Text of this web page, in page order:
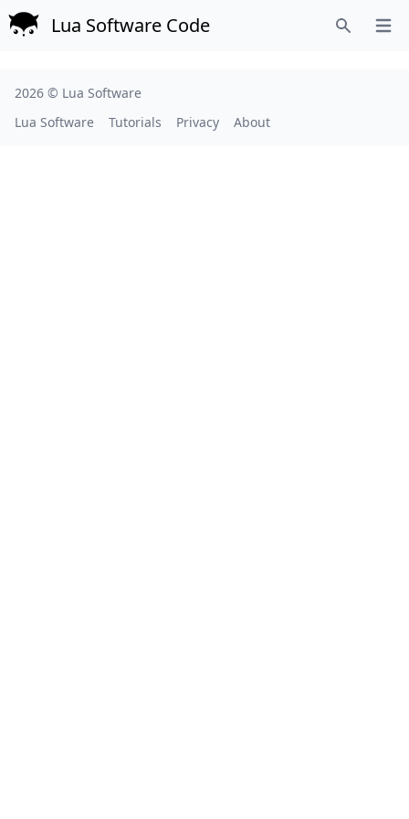
Lua Software Code
2026 © Lua Software
Lua Software
Tutorials Privacy About